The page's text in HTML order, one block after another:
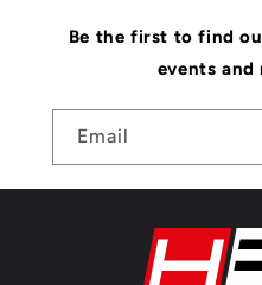
Be the first to find
events and
Email